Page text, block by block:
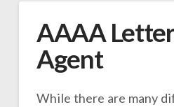
AAAA
Agent
While there are many